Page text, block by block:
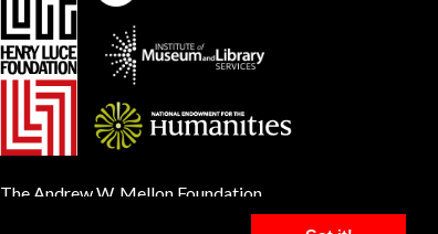
The Andrew W. Mellon Foundation